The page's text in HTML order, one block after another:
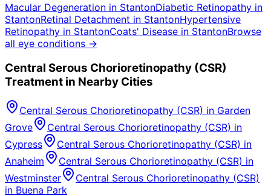
Macular Degeneration in StantonDiabetic Retinopathy in
StantonRetinal Detachment in StantonHypertensive
Retinopathy in StantonCoats' Disease in StantonBrowse
all eye conditions →
Central Serous Chorioretinopathy (CSR)
Treatment in Nearby Cities
Central Serous Chorioretinopathy (CSR) in Garden
Grove
Central Serous Chorioretinopathy (CSR) in
Cypress
Central Serous Chorioretinopathy (CSR) in
Anaheim
Central Serous Chorioretinopathy (CSR) in
Westminster
Central Serous Chorioretinopathy (CSR)
in Buena Park